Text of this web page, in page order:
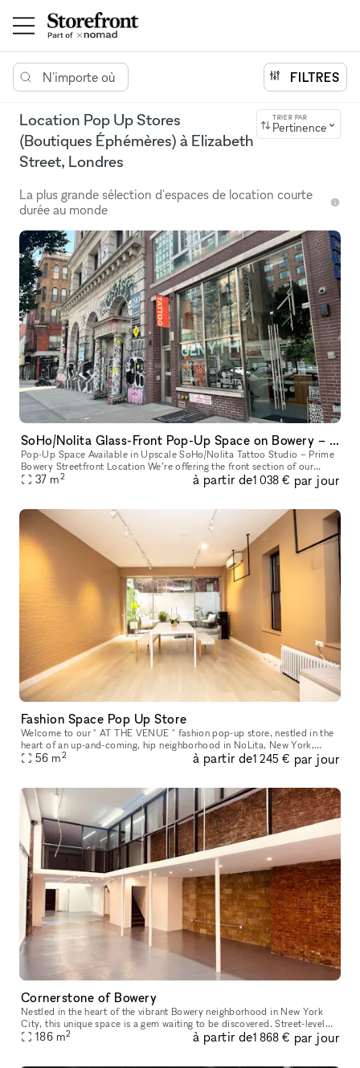
N'importe où FILTRES
Location Pop Up Stores
(Boutiques Éphémères) à Elizabeth
Street, Londres
TRIER PAR
Pertinence
La plus grande sélection d'espaces de location courte
durée au monde
SoHo/Nolita Glass-Front Pop-Up Space on Bowery – Next to Supreme
Pop-Up Space Available in Upscale SoHo/Nolita Tattoo Studio – Prime
Bowery Streetfront Location We’re offering the front section of our
upscale tattoo studio as a pop-up space. Located directly on B
37 m2 à partir de1 038 € par jour
Fashion Space Pop Up Store
Welcome to our " AT THE VENUE " fashion pop-up store, nestled in the
heart of an up-and-coming, hip neighborhood in NoLita, New York,
where creativity thrives and style is celebrated. Located in a pr
56 m2 à partir de1 245 € par jour
Cornerstone of Bowery
Nestled in the heart of the vibrant Bowery neighborhood in New York
City, this unique space is a gem waiting to be discovered. Street-level
access with amenities like water access, bathrooms, intern
186 m2 à partir de1 868 € par jour